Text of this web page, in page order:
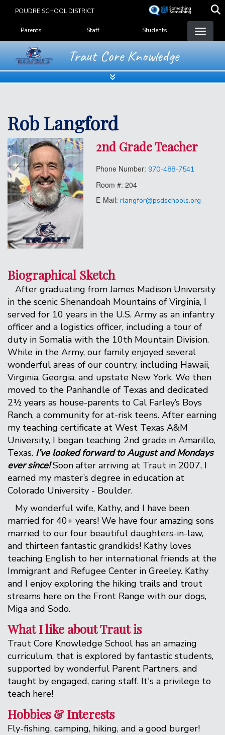
content
POUDRE SCHOOL DISTRICT
Landing Page Menu
Parents Staff Students
Traut Core Knowledge
Rob Langford
2nd Grade Teacher
Phone Number: 970-488-7541
Room #: 204
E-Mail: rlangfor@psdschools.org
Biographical Sketch
After graduating from James Madison University
in the scenic Shenandoah Mountains of Virginia, I
served for 10 years in the U.S. Army as an infantry
officer and a logistics officer, including a tour of
duty in Somalia with the 10th Mountain Division.
While in the Army, our family enjoyed several
wonderful areas of our country, including Hawaii,
Virginia, Georgia, and upstate New York. We then
moved to the Panhandle of Texas and dedicated
2½ years as house-parents to Cal Farley’s Boys
Ranch, a community for at-risk teens. After earning
my teaching certificate at West Texas A&M
University, I began teaching 2nd grade in Amarillo,
Texas. I’ve looked forward to August and Mondays
ever since!Soon after arriving at Traut in 2007, I
earned my master’s degree in education at
Colorado University - Boulder.
My wonderful wife, Kathy, and I have been
married for 40+ years! We have four amazing sons
married to our four beautiful daughters-in-law,
and thirteen fantastic grandkids! Kathy loves
teaching English to her international friends at the
Immigrant and Refugee Center in Greeley. Kathy
and I enjoy exploring the hiking trails and trout
streams here on the Front Range with our dogs,
Miga and Sodo.
What I like about Traut is
Traut Core Knowledge School has an amazing
curriculum, that is explored by fantastic students,
supported by wonderful Parent Partners, and
taught by engaged, caring staff. It's a privilege to
teach here!
Hobbies & Interests
Fly-fishing, camping, hiking, and a good burger!